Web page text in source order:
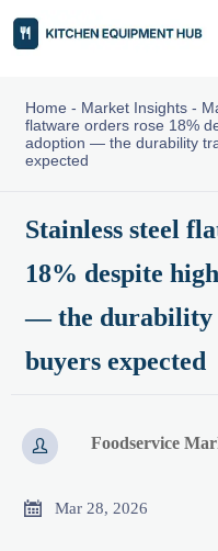
Home - Market Insights-
flatware orders rose 18%
adoption — the durability
expected
Stainless steel
18% despite
— the durability
buyers expected
 Foodservice
 Mar 28, 2026